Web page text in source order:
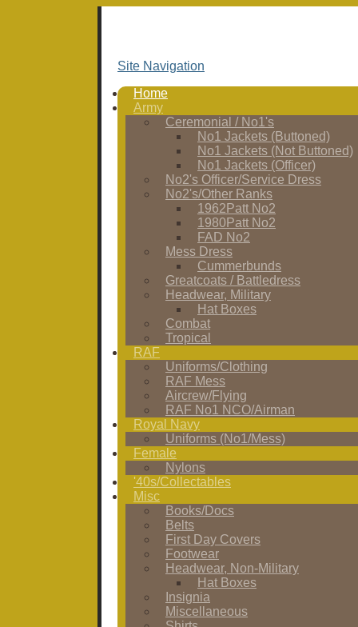
Site Navigation
Home
Army
Ceremonial / No1's
No1 Jackets (Buttoned)
No1 Jackets (Not Buttoned)
No1 Jackets (Officer)
No2's Officer/Service Dress
No2's/Other Ranks
1962Patt No2
1980Patt No2
FAD No2
Mess Dress
Cummerbunds
Greatcoats / Battledress
Headwear, Military
Hat Boxes
Combat
Tropical
RAF
Uniforms/Clothing
RAF Mess
Aircrew/Flying
RAF No1 NCO/Airman
Royal Navy
Uniforms (No1/Mess)
Female
Nylons
'40s/Collectables
Misc
Books/Docs
Belts
First Day Covers
Footwear
Headwear, Non-Military
Hat Boxes
Insignia
Miscellaneous